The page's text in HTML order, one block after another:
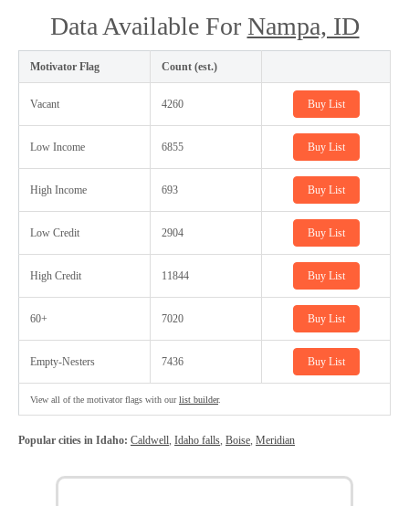
Data Available For Nampa, ID
Motivator Flag Count (est.)
Vacant 4260 Buy List
Low Income 6855 Buy List
High Income 693 Buy List
Low Credit 2904 Buy List
High Credit 11844 Buy List
60+ 7020 Buy List
Empty-Nesters 7436 Buy List
View all of the motivator flags with ourlist builder.
Popular cities in Idaho: Caldwell, Idaho falls, Boise, Meridian